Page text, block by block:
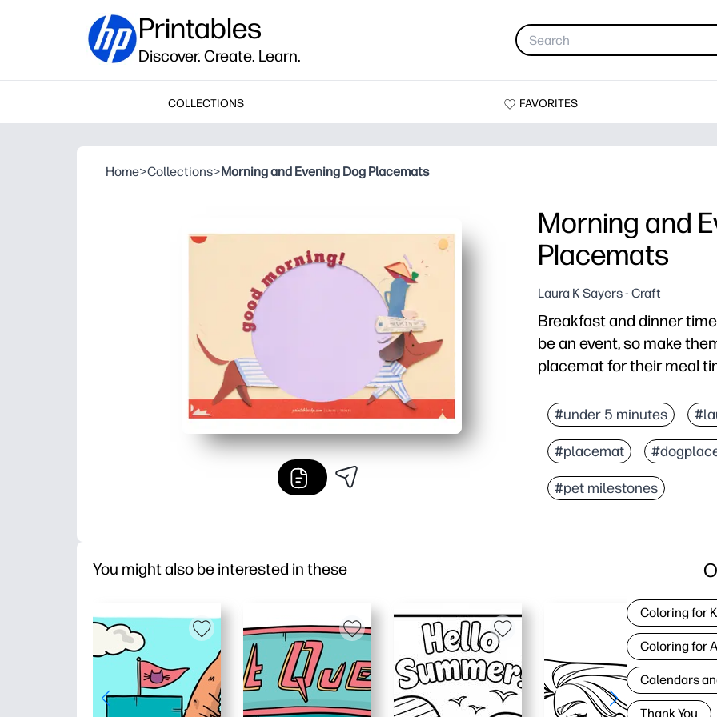
Printables
Discover. Create. Learn.
COLLECTIONS FAVORITES
Home>Collections>Morning and Evening Dog Placemats
Morning and
Placemats
Laura K Sayers - Craft
Breakfast and dinner
be an event, so make
placemat for their meal
Print-and-go -
Double-sided
Protects floors -
Laminates beautifully -
#under 5 minutes
#placemat
#pet milestones
You might also be interested in these
Coloring for
Coloring for
Calendars
Thank You